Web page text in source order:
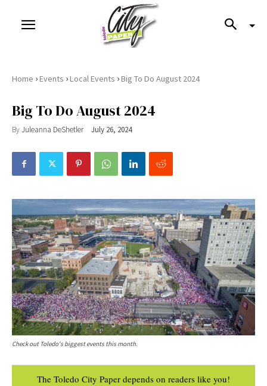
Home ›Events ›Local Events ›Big To Do August 2024
Big To Do August 2024
ByJuleanna DeShetler July 26, 2024
Check out Toledo's biggest events this month.
The Toledo City Paper depends on readers like you!